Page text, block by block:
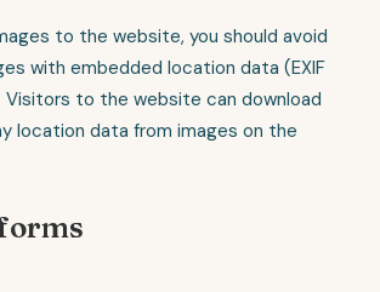
to the website, you should avoid
with embedded location data (EXIF
Visitors to the website can download
location data from images on the